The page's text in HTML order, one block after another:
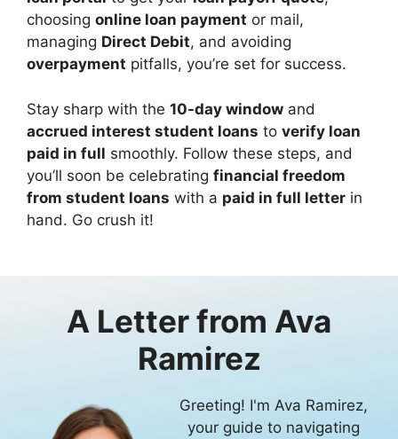
choosing online loan payment or mail,
managing Direct Debit, and avoiding
overpayment pitfalls, you’re set for success.
Stay sharp with the 10-day window and
accrued interest student loans to verify loan
paid in full smoothly. Follow these steps, and
you’ll soon be celebrating financial freedom
from student loans with a paid in full letter in
hand. Go crush it!
A Letter from Ava
Ramirez
Greeting! I'm Ava Ramirez,
your guide to navigating